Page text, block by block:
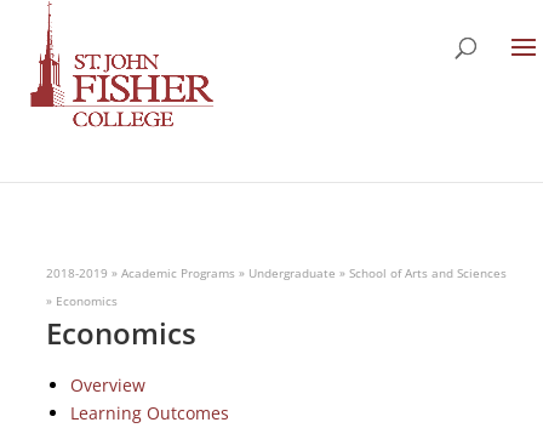
2018-2019 » Academic Programs » Undergraduate » School of Arts and Sciences
» Economics
Economics
Overview
Learning Outcomes